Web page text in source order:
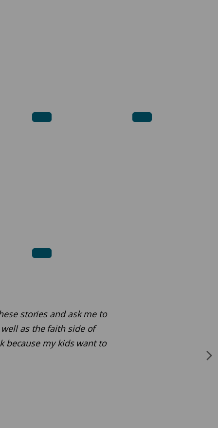
stories and ask me to
as the faith side of
because my kids want to